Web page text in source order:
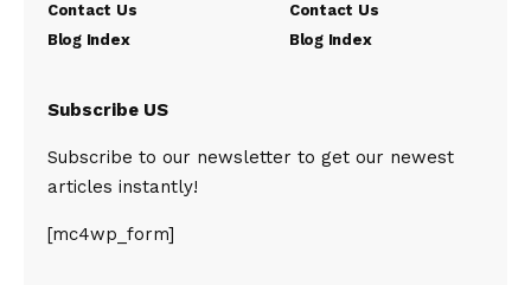
Contact Us
Blog Index
Contact Us
Blog Index
Subscribe US
Subscribe to our newsletter to get our newest
articles instantly!
[mc4wp_form]